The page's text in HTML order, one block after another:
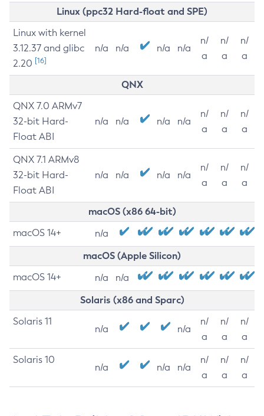
Linux (ppc32 Hard-float and SPE)
Linux with kernel
3.12.37 and glibc
2.20 [16]
n/a n/a n/a n/a
n/
a
n/
a
n/
a
QNX
QNX 7.0 ARMv7
32-bit Hard-
Float ABI
n/a n/a n/a n/a
n/
a
n/
a
n/
a
QNX 7.1 ARMv8
32-bit Hard-
Float ABI
n/a n/a n/a n/a
n/
a
n/
a
n/
a
macOS (x86 64-bit)
macOS 14+ n/a
macOS (Apple Silicon)
macOS 14+ n/a n/a
Solaris (x86 and Sparc)
Solaris 11
n/a n/a
n/
a
n/
a
n/
a
Solaris 10
n/a n/a n/a
n/
a
n/
a
n/
a